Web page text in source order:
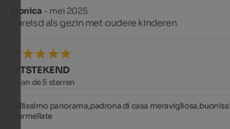
Monica - mei 2025
gereisd als gezin met oudere kinderen
UITSTEKEND
5 van de 5 sterren
Bellissimo panorama,padrona di casa
marmellate